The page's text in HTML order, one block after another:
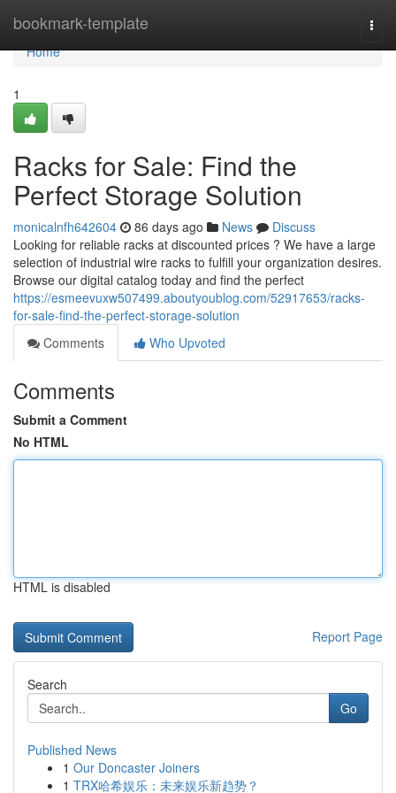
bookmark-template
Home
Home
1
Racks for Sale: Find the
Perfect Storage Solution
monicalnfh642604 86 days ago News
Discuss
Looking for reliable racks at discounted prices ? We have a large
selection of industrial wire racks to fulfill your organization desires.
Browse our digital catalog today and find the perfect
https://esmeevuxw507499.aboutyoublog.com/52917653/racks-
for-sale-find-the-perfect-storage-solution
Comments
Who Upvoted
Comments
Submit a Comment
No HTML
HTML is disabled
Report Page
Search
Go
Published News
1 Our Doncaster Joiners
1 TRX哈希娱乐：未来娱乐新趋势？